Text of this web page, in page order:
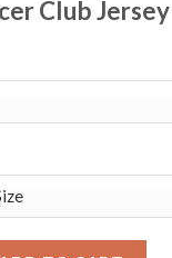
Club Jersey